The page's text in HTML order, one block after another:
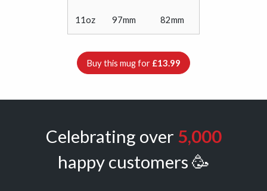
11oz 97mm 82mm
Buy this mug for £13.99
Celebrating over 5,000
happy customers 🥳